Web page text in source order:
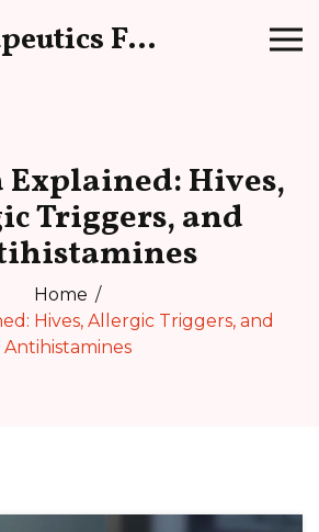
OKB Therapeutics Forum
Hives,
Triggers, and
Home
Hives, Allergic Triggers, and
Antihistamines